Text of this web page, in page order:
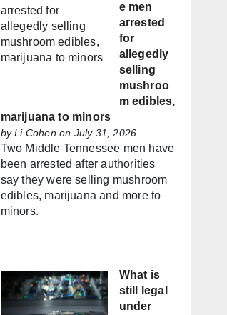
e men
arrested
for
allegedly
selling
mushroo
m edibles,
marijuana to minors
byLi Cohen on July 31, 2026
Two Middle Tennessee men have
been arrested after authorities
say they were selling mushroom
edibles, marijuana and more to
minors.
What is
still legal
under